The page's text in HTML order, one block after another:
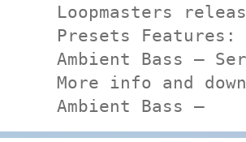
Loopmasters
Presets
Ambient Bass –
More info and
Ambient Bass –